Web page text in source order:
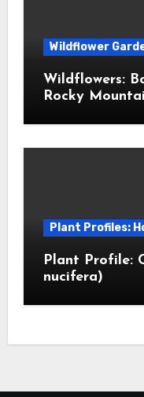
Wildflower
Wildflowers:
Rocky
Plant Profiles:
Plant Profile:
nucifera)